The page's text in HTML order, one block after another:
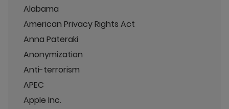
Alabama
American Privacy Rights Act
Anna Pateraki
Anonymization
Anti-terrorism
APEC
Apple Inc.